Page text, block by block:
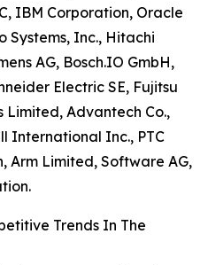
IBM Corporation, Oracle
Systems, Inc., Hitachi
AG, Bosch.IO GmbH,
Electric SE, Fujitsu
Limited, Advantech Co.,
International Inc., PTC
Arm Limited, Software AG,
Trends In The